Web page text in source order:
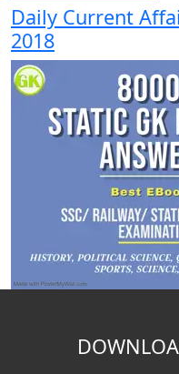
Daily Current
2018